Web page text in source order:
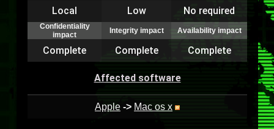
Local Low No required
Confidentiality
impact
Integrity impact Availability impact
Complete Complete Complete
Affected software
Apple -> Mac os x